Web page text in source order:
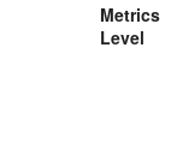
Metrics
Level